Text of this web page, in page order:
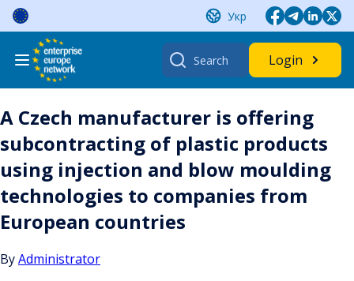
Skip
content
Укр
Search
for:
Login
A Czech manufacturer is offering
subcontracting of plastic products
using injection and blow moulding
technologies to companies from
European countries
ByAdministrator